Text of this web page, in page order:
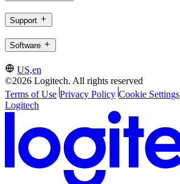
Support
Software
US,en
©2026 Logitech. All rights reserved
Terms of Use Privacy Policy Cookie Settings
Logitech